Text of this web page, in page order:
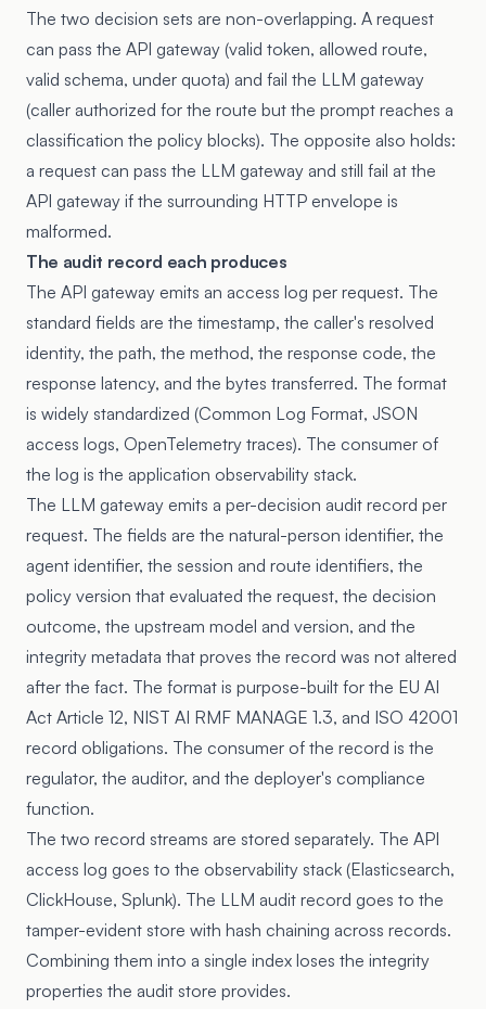
The two decision sets are non-overlapping. A request
can pass the API gateway (valid token, allowed route,
valid schema, under quota) and fail the LLM gateway
(caller authorized for the route but the prompt reaches a
classification the policy blocks). The opposite also holds:
a request can pass the LLM gateway and still fail at the
API gateway if the surrounding HTTP envelope is
malformed.
The audit record each produces
The API gateway emits an access log per request. The
standard fields are the timestamp, the caller's resolved
identity, the path, the method, the response code, the
response latency, and the bytes transferred. The format
is widely standardized (Common Log Format, JSON
access logs, OpenTelemetry traces). The consumer of
the log is the application observability stack.
The LLM gateway emits a per-decision audit record per
request. The fields are the natural-person identifier, the
agent identifier, the session and route identifiers, the
policy version that evaluated the request, the decision
outcome, the upstream model and version, and the
integrity metadata that proves the record was not altered
after the fact. The format is purpose-built for the EU AI
Act Article 12, NIST AI RMF MANAGE 1.3, and ISO 42001
record obligations. The consumer of the record is the
regulator, the auditor, and the deployer's compliance
function.
The two record streams are stored separately. The API
access log goes to the observability stack (Elasticsearch,
ClickHouse, Splunk). The LLM audit record goes to the
tamper-evident store with hash chaining across records.
Combining them into a single index loses the integrity
properties the audit store provides.